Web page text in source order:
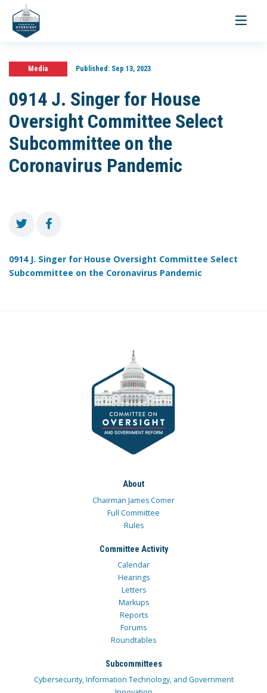
Toggle
Media Published:Sep 13, 2023
0914 J. Singer for House
Oversight Committee Select
Subcommittee on the
Coronavirus Pandemic
0914 J. Singer for House Oversight Committee Select
Subcommittee on the Coronavirus Pandemic
About
Chairman James Comer
Full Committee
Rules
Committee Activity
Calendar
Hearings
Letters
Markups
Reports
Forums
Roundtables
Subcommittees
Cybersecurity, Information Technology, and Government